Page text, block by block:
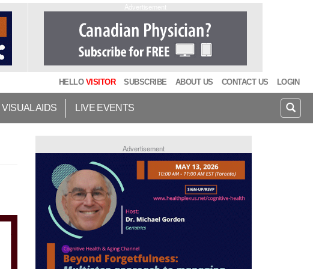
HELLO VISITOR SUBSCRIBE ABOUT US CONTACT US LOGIN
VISUAL AIDS LIVE EVENTS
Advertisement